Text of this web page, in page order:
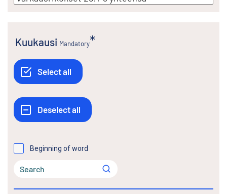
Kuukausi Mandatory
Beginning of word